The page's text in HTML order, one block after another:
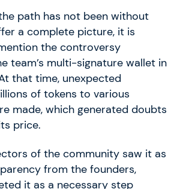
path has not been without
a complete picture, it is
the controversy
team’s multi-signature wallet in
that time, unexpected
of tokens to various
made, which generated doubts
price.
of the community saw it as
from the founders,
it as a necessary step